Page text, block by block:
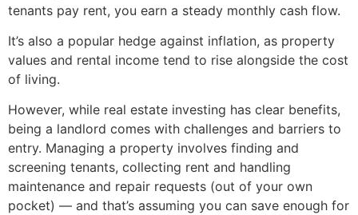
tenants pay rent, you earn a steady monthly cash flow.
It’s also a popular hedge against inflation, as property
values and rental income tend to rise alongside the cost
of living.
However, while real estate investing has clear benefits,
being a landlord comes with challenges and barriers to
entry. Managing a property involves finding and
screening tenants, collecting rent and handling
maintenance and repair requests (out of your own
pocket) — and that’s assuming you can save enough for